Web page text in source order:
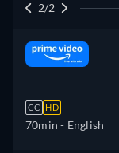
2/2
CC HD
70min - English